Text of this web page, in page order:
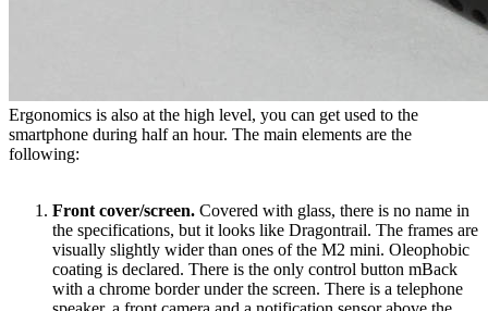
Ergonomics is also at the high level, you can get used to the
smartphone during half an hour. The main elements are the
following:
Front cover/screen. Covered with glass, there is no name in
the specifications, but it looks like Dragontrail. The frames are
visually slightly wider than ones of the M2 mini. Oleophobic
coating is declared. There is the only control button mBack
with a chrome border under the screen. There is a telephone